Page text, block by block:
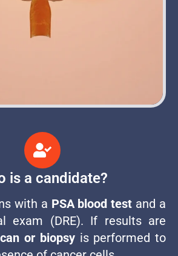
is a candidate?
with a PSA blood test and a
exam (DRE). If results are
or biopsyis performed to